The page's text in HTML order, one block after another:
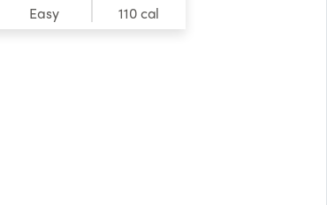
Easy 110 cal